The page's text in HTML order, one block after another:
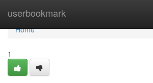
userbookmark
Home
Home
1